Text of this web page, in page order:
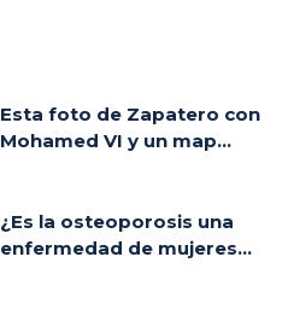
Esta foto de Zapatero con
Mohamed VI y un map...
¿Es la osteoporosis una
enfermedad de mujeres...